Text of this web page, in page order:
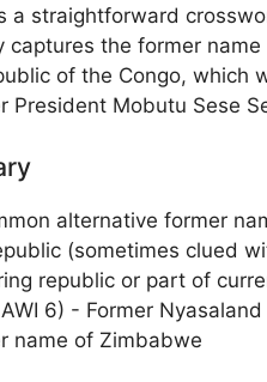
a straightforward
the former
of the Congo, which
President Mobutu Sese
alternative former
(sometimes clued
republic or part of
6) - Former Nyasaland
name of Zimbabwe